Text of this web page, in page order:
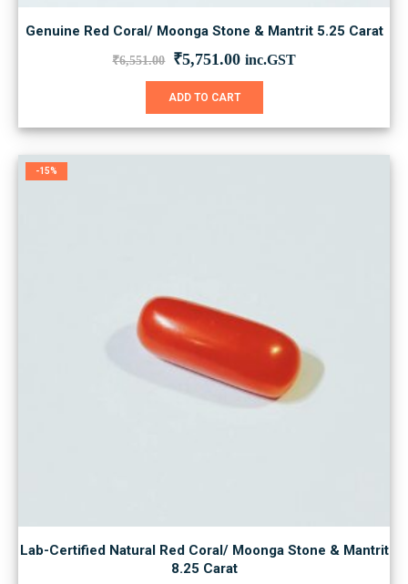
Genuine Red Coral/ Moonga Stone & Mantrit 5.25 Carat
₹6,551.00 Original
was:
₹6,551.00.
₹5,751.00Current
is:
inc.GST
ADD TO CART
-15%
Lab-Certified Natural Red Coral/ Moonga Stone & Mantrit
8.25 Carat